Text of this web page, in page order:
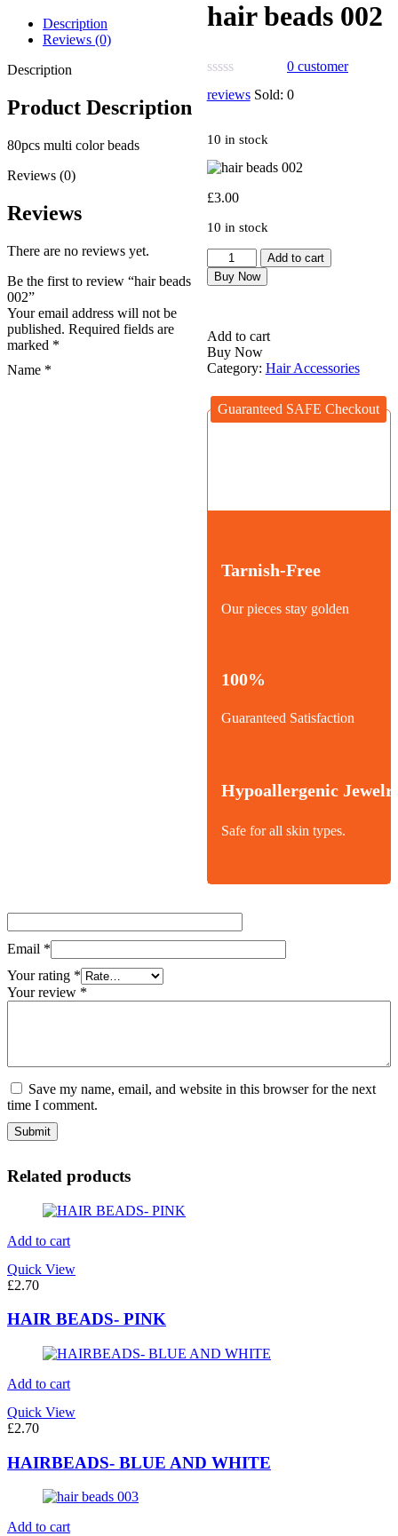
hair beads 002
0 customer
reviews Sold: 0
10 in stock
£3.00
10 in stock
Add to cart
Buy Now
Add to cart
Buy Now
Category: Hair Accessories
Guaranteed SAFE Checkout
Tarnish-Free
Our pieces stay golden
100%
Guaranteed Satisfaction
Hypoallergenic
Safe for all skin types.
Description
Reviews (0)
Description
Product Description
80pcs multi color beads
Reviews (0)
Reviews
There are no reviews yet.
Be the first to review “hair beads
002”
Your email address will not be
published. Required fields are
marked *
Name *
Email *
Your rating *
Your review *
Save my name, email, and website in this browser for the next
time I comment.
Related products
Add to cart
Quick View
£2.70
HAIR BEADS- PINK
Add to cart
Quick View
£2.70
HAIRBEADS- BLUE AND WHITE
Add to cart